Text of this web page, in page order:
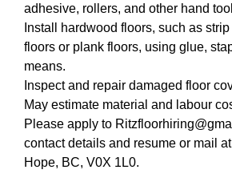
adhesive, rollers, and other hand
Install hardwood floors, such as
floors or plank floors, using glue,
means.
Inspect and repair damaged floor
May estimate material and labour
Please apply to
contact details and resume or mail
Hope, BC, V0X 1L0.